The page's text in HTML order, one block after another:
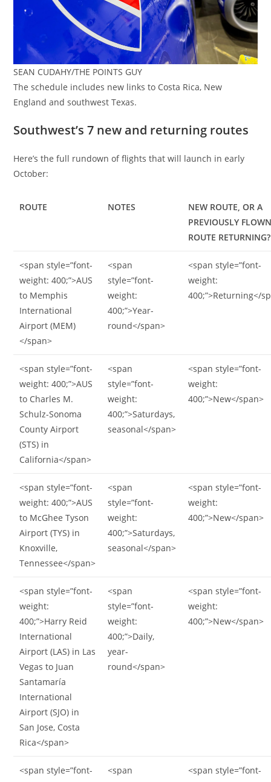
SEAN CUDAHY/THE POINTS GUY
The schedule includes new links to Costa Rica, New
England and southwest Texas.
Southwest’s 7 new and returning routes
Here’s the full rundown of flights that will launch in early
October:
ROUTE NOTES
NEW ROUTE, OR A
PREVIOUSLY
ROUTE RETURNING?
<span style=”font-
weight: 400;”>AUS
to Memphis
International
Airport (MEM)
</span>
<span
style=”font-
weight:
400;”>Year-
round</span>
<span style=”font-
weight:
400;”>Returning</
<span style=”font-
weight: 400;”>AUS
to Charles M.
Schulz-Sonoma
County Airport
(STS) in
California</span>
<span
style=”font-
weight:
400;”>Saturdays,
seasonal</span>
<span style=”font-
weight:
400;”>New</span>
<span style=”font-
weight: 400;”>AUS
to McGhee Tyson
Airport (TYS) in
Knoxville,
Tennessee</span>
<span
style=”font-
weight:
400;”>Saturdays,
seasonal</span>
<span style=”font-
weight:
400;”>New</span>
<span style=”font-
weight:
400;”>Harry Reid
International
Airport (LAS) in Las
Vegas to Juan
Santamaría
International
Airport (SJO) in
San Jose, Costa
Rica</span>
<span
style=”font-
weight:
400;”>Daily,
year-
round</span>
<span style=”font-
weight:
400;”>New</span>
<span style=”font-
<span
<span style=”font-